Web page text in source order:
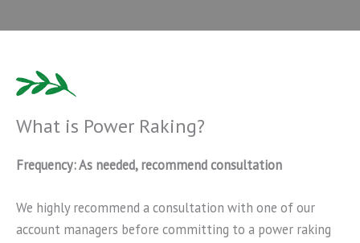
What is Power Raking?
Frequency: As needed, recommend consultation
We highly recommend a consultation with one of our
account managers before committing to a power raking